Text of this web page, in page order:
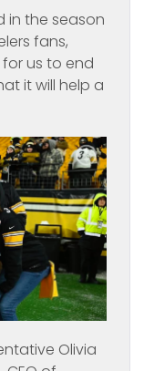
in the season
fans,
us to end
it will help a
Olivia